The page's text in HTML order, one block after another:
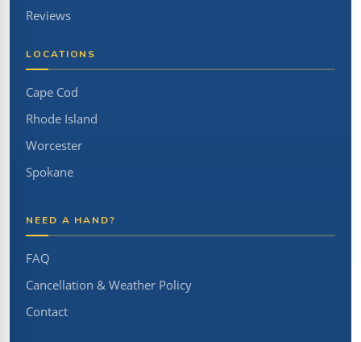
Reviews
LOCATIONS
Cape Cod
Rhode Island
Worcester
Spokane
NEED A HAND?
FAQ
Cancellation & Weather Policy
Contact